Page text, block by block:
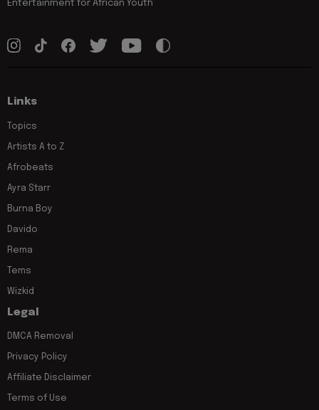
Entertainment for African Youth
Links
Topics
Artists A to Z
Afrobeats
Ayra Starr
Burna Boy
Davido
Rema
Tems
Wizkid
Legal
DMCA Removal
Privacy Policy
Affiliate Disclaimer
Terms of Use